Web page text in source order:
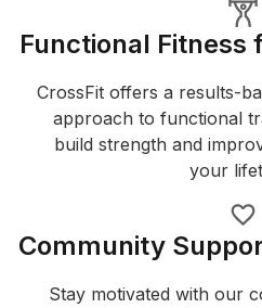
Functional Fitness
CrossFit offers a results-
approach to functional
build strength and
your
Community
Stay motivated with our